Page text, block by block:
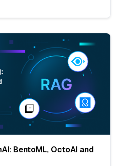
BentoML, OctoAI and